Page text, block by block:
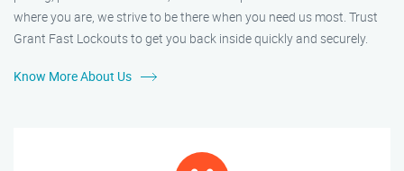
where you are, we strive to be there when you need us most. Trust
Grant Fast Lockouts to get you back inside quickly and securely.
Know More About Us